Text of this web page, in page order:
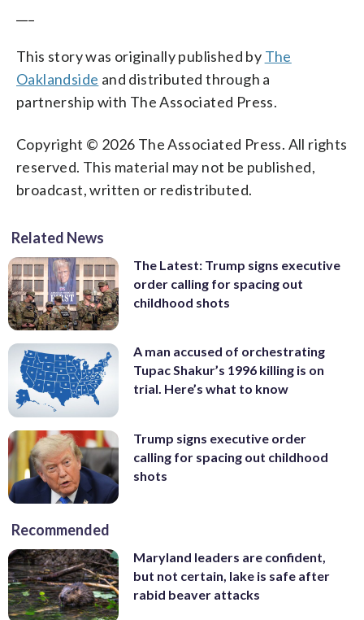
This story was originally published by The
Oaklandside and distributed through a
partnership with The Associated Press.
Copyright © 2026 The Associated Press. All rights
reserved. This material may not be published,
broadcast, written or redistributed.
Related News
The Latest: Trump signs executive
order calling for spacing out
childhood shots
A man accused of orchestrating
Tupac Shakur’s 1996 killing is on
trial. Here’s what to know
Trump signs executive order
calling for spacing out childhood
shots
Recommended
Maryland leaders are confident,
but not certain, lake is safe after
rabid beaver attacks